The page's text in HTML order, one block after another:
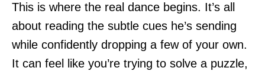
This is where the real dance begins. It’s all
about reading the subtle cues he’s sending
while confidently dropping a few of your own.
It can feel like you’re trying to solve a puzzle,